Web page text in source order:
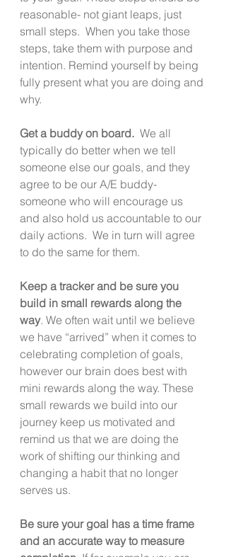
reasonable- not giant leaps, just
small steps.  When you take those
steps, take them with purpose and
intention. Remind yourself by being
fully present what you are doing and
why.
Get a buddy on board.
  We all
typically do better when we tell
someone else our goals, and they
agree to be our A/E buddy-
someone who will encourage us
and also hold us accountable to our
daily actions.  We in turn will agree
to do the same for them.
Keep a tracker and be sure you
build in small rewards along the
way. We often wait until we believe
we have “arrived” when it comes to
celebrating completion of goals,
however our brain does best with
mini rewards along the way. These
small rewards we build into our
journey keep us motivated and
remind us that we are doing the
work of shifting our thinking and
changing a habit that no longer
serves us.
Be sure your goal has a time frame
and an accurate way to measure